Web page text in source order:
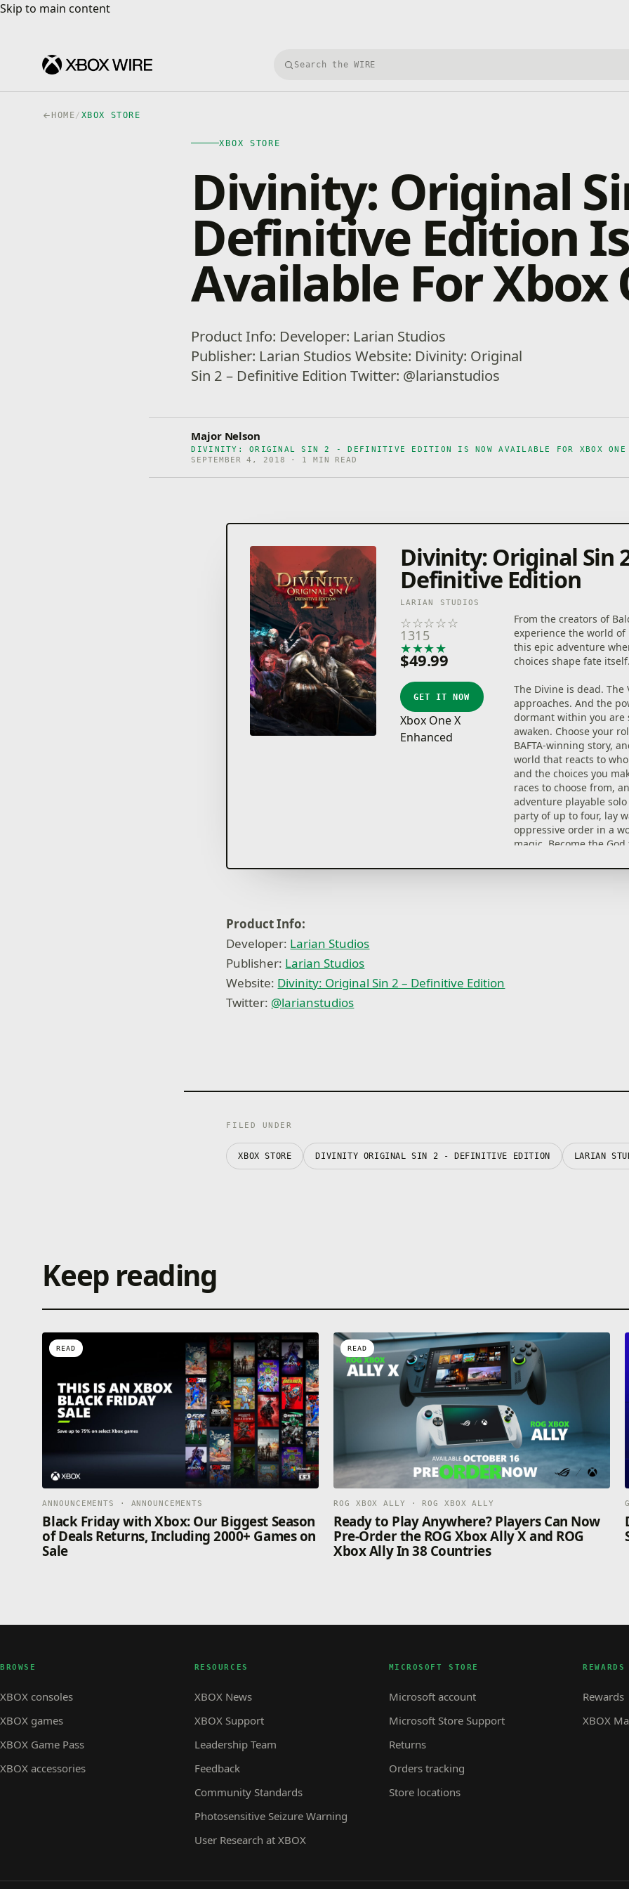
Skip to main content
Skip to main content
Search Xbox Wire
HOME/ XBOX STORE
XBOX STORE
Divinity: Original
Definitive Edition
Available For Xbox
Product Info: Developer: Larian Studios
Publisher: Larian Studios Website: Divinity: Original
Sin 2 – Definitive Edition Twitter: @larianstudios
Major Nelson
DIVINITY: ORIGINAL SIN 2 - DEFINITIVE EDITION IS NOW AVAILABLE FOR XBOX ONE
SEPTEMBER 4, 2018 · 1 MIN READ
Divinity: Original Sin
Definitive Edition
LARIAN STUDIOS
☆☆☆☆☆
1315
★★★★
$49.99
GET IT NOW
Xbox One X
Enhanced
From the creators of
experience the world
this epic adventure
choices shape fate
The Divine is dead. The
approaches. And the
dormant within you are
awaken. Choose your
BAFTA-winning story,
world that reacts to
and the choices you
races to choose from,
adventure playable solo
party of up to four, lay
oppressive order in a
magic. Become the
Divinity: Original Sin 2:
Product Info:
Developer: Larian Studios
Publisher: Larian Studios
Website: Divinity: Original Sin 2 – Definitive Edition
Twitter: @larianstudios
FILED UNDER
XBOX STORE DIVINITY ORIGINAL SIN 2 - DEFINITIVE EDITION LARIAN
Keep reading
READ
ANNOUNCEMENTS · ANNOUNCEMENTS
Black Friday with Xbox: Our Biggest Season
of Deals Returns, Including 2000+ Games on
Sale
READ
ROG XBOX ALLY · ROG XBOX ALLY
Ready to Play Anywhere? Players Can Now
Pre-Order the ROG Xbox Ally X and ROG
Xbox Ally In 38 Countries
BROWSE
XBOX consoles
XBOX games
XBOX Game Pass
XBOX accessories
RESOURCES
XBOX News
XBOX Support
Leadership Team
Feedback
Community Standards
Photosensitive Seizure Warning
User Research at XBOX
MICROSOFT STORE
Microsoft account
Microsoft Store Support
Returns
Orders tracking
Store locations
REWARDS
Rewards
XBOX